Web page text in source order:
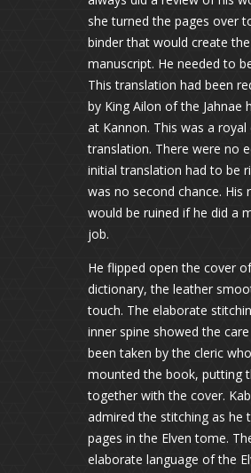
she turned the pages over
binder that would create
manuscript. He needed to
This translation had been
by King Ailon of the Jahnae
at Kannon. This was a royal
translation. There were no
initial translation had to be
was no second chance. His
would be ruined if he did a
job.
He flipped open the cover
dictionary, the leather
touch. The elaborate
inner spine showed the
been taken by the cleric
mounted the book, putting
together with the cover.
admired the stitching as he
pages in the Elven tome.
elaborate language of the